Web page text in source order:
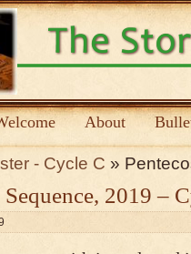
About
- Cycle C »
Sequence, 2019 –